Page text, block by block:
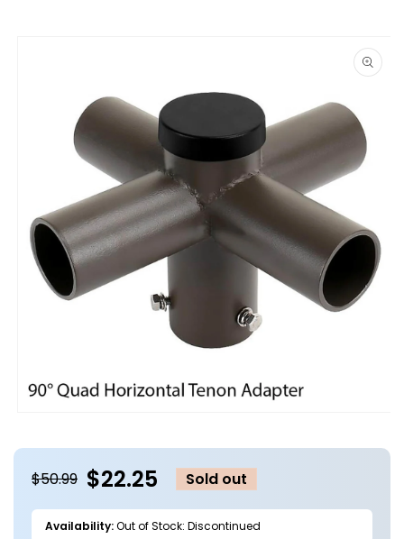
modal
$50.99 $22.25 Sold out
Availability:Out of Stock: Discontinued